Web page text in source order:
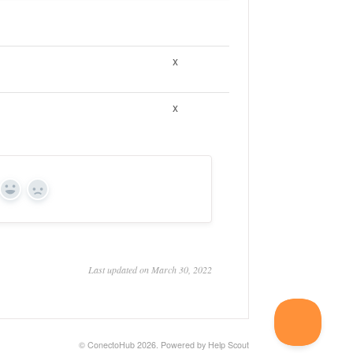
x
x
Yes No
Last updated on March 30, 2022
© ConectoHub 2026. Powered by Help Scout